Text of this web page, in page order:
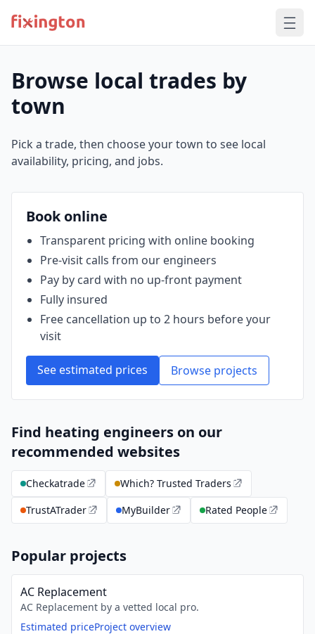
Browse local trades by
town
Pick a trade, then choose your town to see local
availability, pricing, and jobs.
Book online
Transparent pricing with online booking
Pre‑visit calls from our engineers
Pay by card with no up‑front payment
Fully insured
Free cancellation up to 2 hours before your
visit
See estimated prices Browse projects
Find heating engineers on our
recommended websites
Checkatrade
Which? Trusted Traders
TrustATrader
MyBuilder Rated People
Popular projects
AC Replacement
AC Replacement by a vetted local pro.
Estimated priceProject overview